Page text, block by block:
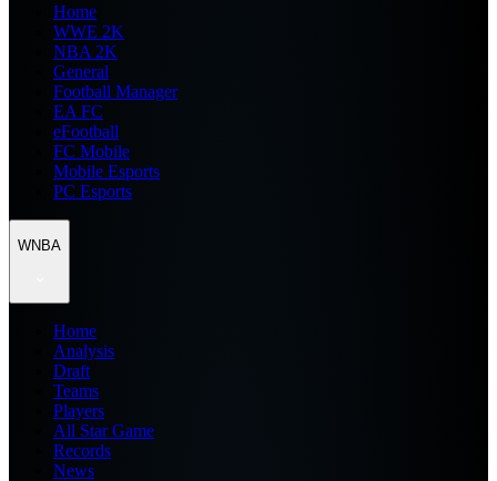
Home
WWE 2K
NBA 2K
General
Football Manager
EA FC
eFootball
FC Mobile
Mobile Esports
PC Esports
WNBA
Home
Analysis
Draft
Teams
Players
All Star Game
Records
News